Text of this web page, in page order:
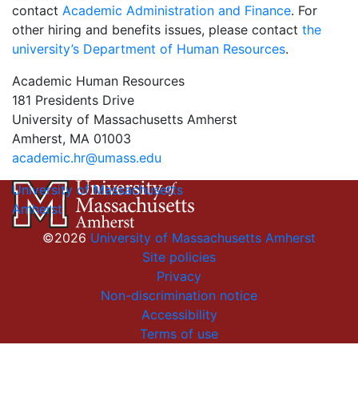
contact Academic Administration and Finance. For
other hiring and benefits issues, please contact the
university’s Department of Human Resources.
Academic Human Resources
181 Presidents Drive
University of Massachusetts Amherst
Amherst, MA 01003
academic.hr@umass.edu
University of Massachusetts
Amherst
©2026 University of Massachusetts Amherst
Site policies
Privacy
Non-discrimination notice
Accessibility
Terms of use